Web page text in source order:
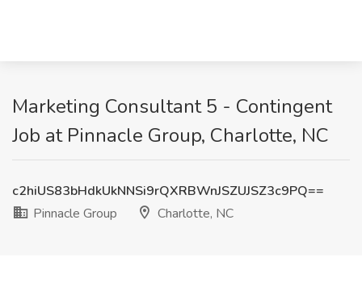
Marketing Consultant 5 - Contingent
Job at Pinnacle Group, Charlotte, NC
c2hiUS83bHdkUkNNSi9rQXRBWnJSZUJSZ3c9PQ==
Pinnacle Group
Charlotte, NC